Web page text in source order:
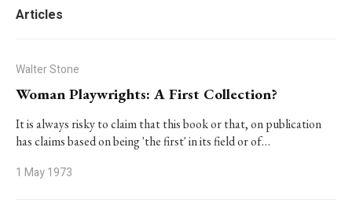
PhD Essay Prize
Articles
Walter Stone
Woman Playwrights: A First Collection?
It is always risky to claim that this book or that, on publication
has claims based on being 'the first' in its field or of…
1 May 1973